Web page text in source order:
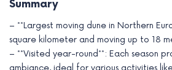
Summary
– **Largest moving dune in Northern
square kilometer and moving up to 18
– **Visited year-round**: Each season